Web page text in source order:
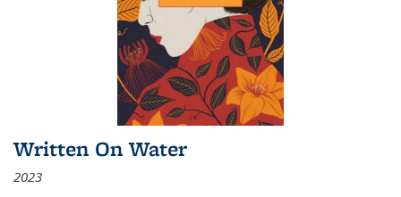
Written On Water
2023